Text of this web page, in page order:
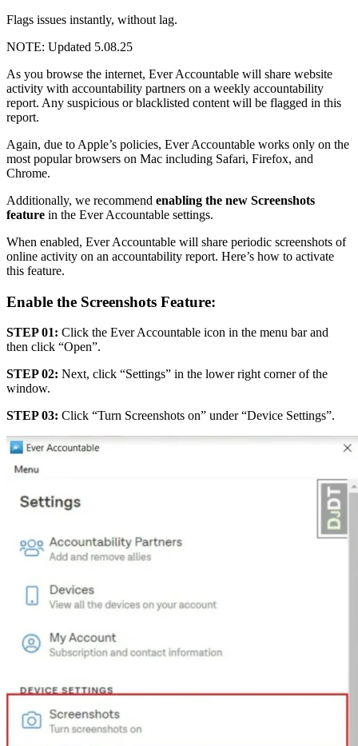
Flags issues instantly, without lag.
NOTE: Updated 5.08.25
As you browse the internet, Ever Accountable will share website
activity with accountability partners on a weekly accountability
report. Any suspicious or blacklisted content will be flagged in this
report.
Again, due to Apple’s policies, Ever Accountable works only on the
most popular browsers on Mac including Safari, Firefox, and
Chrome.
Additionally, we recommend enabling the new Screenshots
feature in the Ever Accountable settings.
When enabled, Ever Accountable will share periodic screenshots of
online activity on an accountability report. Here’s how to activate
this feature.
Enable the Screenshots Feature:
STEP 01: Click the Ever Accountable icon in the menu bar and
then click “Open”.
STEP 02: Next, click “Settings” in the lower right corner of the
window.
STEP 03: Click “Turn Screenshots on” under “Device Settings”.